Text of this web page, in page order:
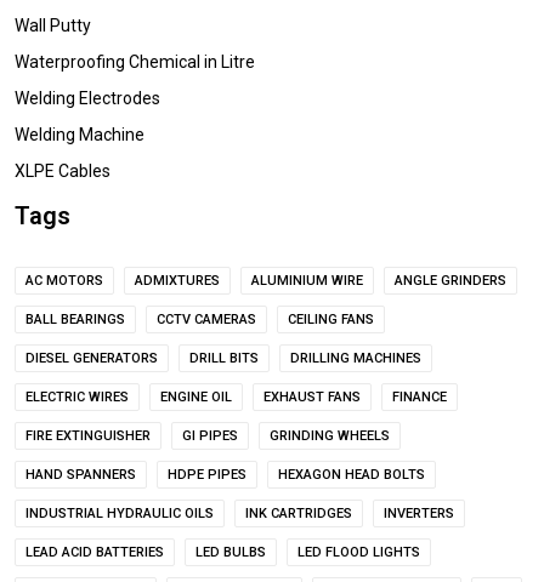
Wall Putty
Waterproofing Chemical in Litre
Welding Electrodes
Welding Machine
XLPE Cables
Tags
AC MOTORS ADMIXTURES ALUMINIUM WIRE ANGLE GRINDERS
BALL BEARINGS CCTV CAMERAS CEILING FANS
DIESEL GENERATORS DRILL BITS DRILLING MACHINES
ELECTRIC WIRES ENGINE OIL EXHAUST FANS FINANCE
FIRE EXTINGUISHER GI PIPES GRINDING WHEELS
HAND SPANNERS HDPE PIPES HEXAGON HEAD BOLTS
INDUSTRIAL HYDRAULIC OILS INK CARTRIDGES INVERTERS
LEAD ACID BATTERIES LED BULBS LED FLOOD LIGHTS